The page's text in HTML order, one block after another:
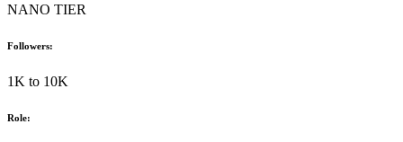
NANO TIER
Followers:
1K to 10K
Role: